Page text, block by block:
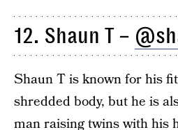
12. Shaun T –
Shaun T is known for his
shredded body, but he is
man raising twins with his